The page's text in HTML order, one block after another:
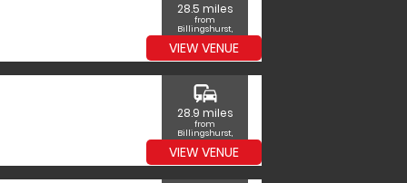
28.5 miles
from
Billingshurst,
West Sussex
VIEW VENUE
commute
28.9 miles
from
Billingshurst,
West Sussex
VIEW VENUE